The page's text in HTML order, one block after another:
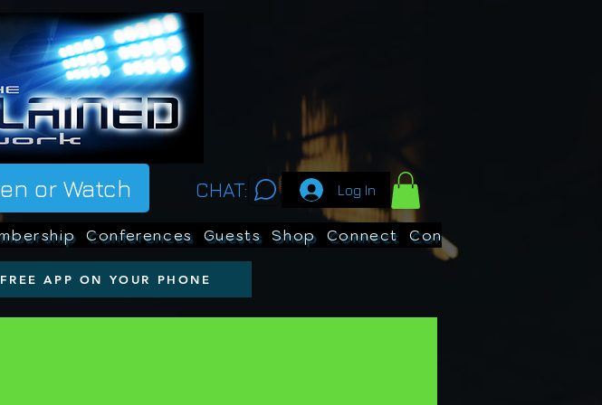
or Watch CHAT: Log In
Conferences Guests Shop Connect Contests
APP ON YOUR PHONE